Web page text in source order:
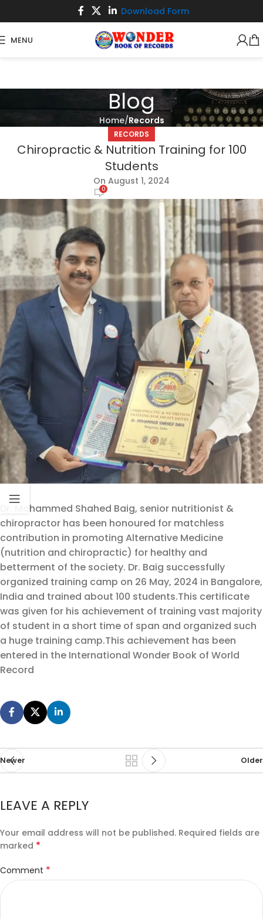
Download Form
MENU
Blog
Home Records
RECORDS
Chiropractic & Nutrition Training for 100
Students
On August 1, 2024
0
Dr. Mohammed Shahed Baig, senior nutritionist &
chiropractor has been honoured for matchless
contribution in promoting Alternative Medicine
(nutrition and chiropractic) for healthy and
betterment of the society. Dr. Baig successfully
organized training camp on 26 May, 2024 in Bangalore,
India and trained about 100 students.This certificate
was given for his achievement of training vast majority
of student in a short time of span and organized such
a huge training camp.This achievement has been
entered in the International Wonder Book of World
Record
Newer Older
LEAVE A REPLY
Your email address will not be published. Required fields are
marked *
Comment *